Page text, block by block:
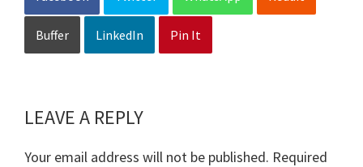
Buffer LinkedIn Pin It
Reader
Interactions
LEAVE A REPLY
Your email address will not be published. Required